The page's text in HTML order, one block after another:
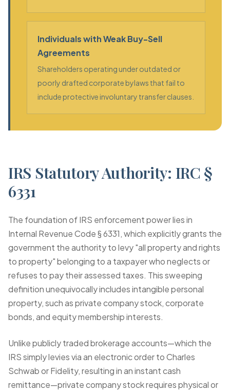
Individuals with Weak Buy-Sell
Agreements
Shareholders operating under outdated or
poorly drafted corporate bylaws that fail to
include protective involuntary transfer clauses.
IRS Statutory Authority: IRC §
6331
The foundation of IRS enforcement power lies in
Internal Revenue Code § 6331, which explicitly grants the
government the authority to levy "all property and rights
to property" belonging to a taxpayer who neglects or
refuses to pay their assessed taxes. This sweeping
definition unequivocally includes intangible personal
property, such as private company stock, corporate
bonds, and equity membership interests.
Unlikepublicly traded brokerage accounts—which the
IRS simply levies via an electronic order to Charles
Schwab or Fidelity, resulting in an instant cash
remittance—private company stock requires physical or